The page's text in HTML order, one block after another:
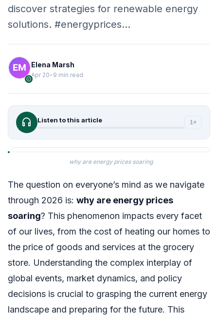
discover strategies for renewable energy
solutions. #energyprices…
verified
Elena Marsh
Apr 20• 9 min read
headphones Listen to this article 1×
why are energy prices soaring
The question on everyone’s mind as we navigate
through 2026 is: why are energy prices
soaring? This phenomenon impacts every facet
of our lives, from the cost of heating our homes to
the price of goods and services at the grocery
store. Understanding the complex interplay of
global events, market dynamics, and policy
decisions is crucial to grasping the current energy
landscape and preparing for the future. This